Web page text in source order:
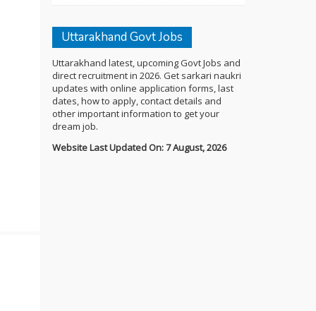
Uttarakhand Govt Jobs
Uttarakhand latest, upcoming Govt Jobs and
direct recruitment in 2026. Get sarkari naukri
updates with online application forms, last
dates, how to apply, contact details and
other important information to get your
dream job.
Website Last Updated On: 7 August, 2026